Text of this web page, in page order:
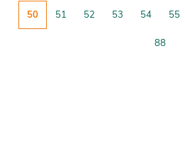
50 51 52 53 54 55
88